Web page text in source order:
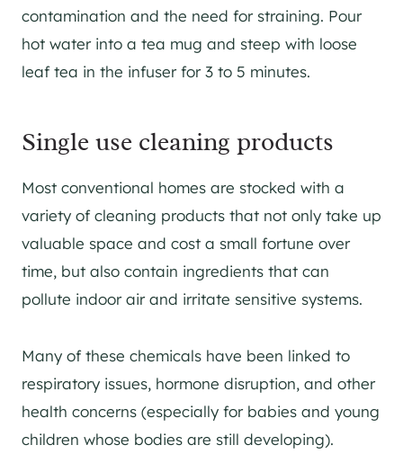
contamination and the need for straining. Pour
hot water into a tea mug and steep with loose
leaf tea in the infuser for 3 to 5 minutes.
Single use cleaning products
Most conventional homes are stocked with a
variety of cleaning products that not only take up
valuable space and cost a small fortune over
time, but also contain ingredients that can
pollute indoor air and irritate sensitive systems.
Many of these chemicals have been linked to
respiratory issues, hormone disruption, and other
health concerns (especially for babies and young
children whose bodies are still developing).